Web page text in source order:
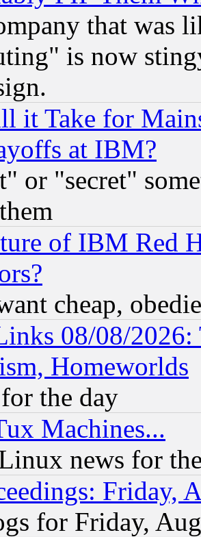
that was
is now
it Take for
at IBM?
or "secret"
of IBM Red
cheap,
08/08/
Homeworlds
the day
Machines...
news for
Friday,
for Friday,